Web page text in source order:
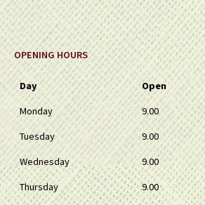
OPENING HOURS
Day Open
Monday
9.00
Tuesday
9.00
Wednesday
9.00
Thursday
9.00